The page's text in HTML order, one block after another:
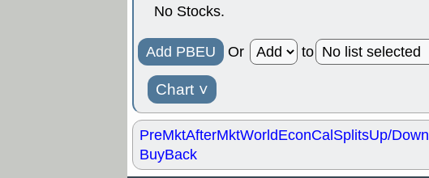
No Stocks.
Add PBEU Or to
Chart ˅
PreMktAfterMktWorldEconCalSplitsUp/Down
BuyBack